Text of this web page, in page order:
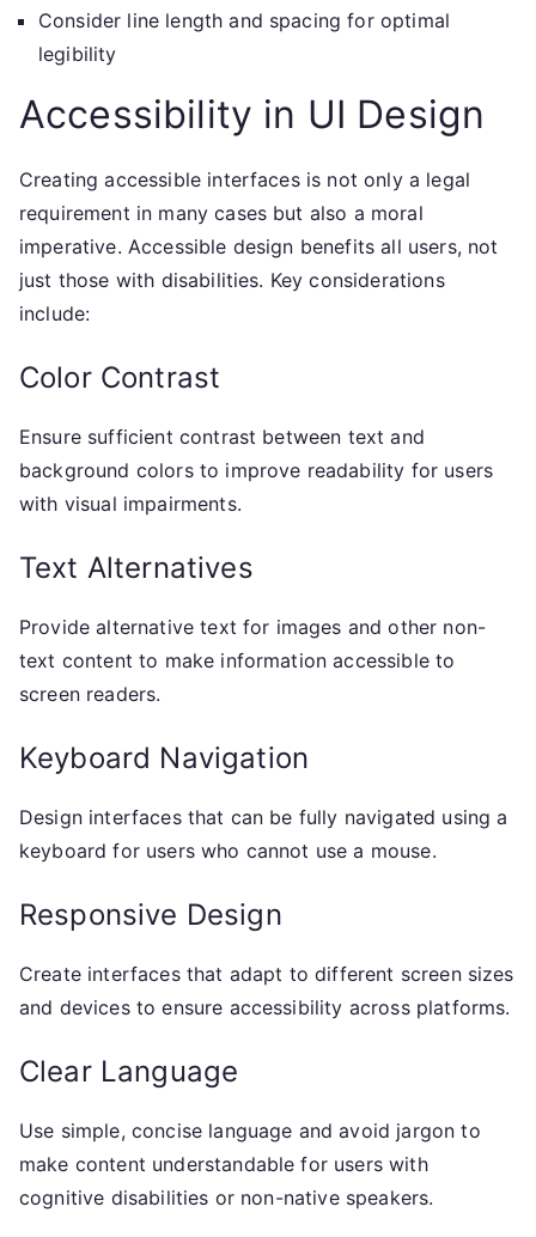
Consider line length and spacing for optimal
legibility
Accessibility in UI Design
Creating accessible interfaces is not only a legal
requirement in many cases but also a moral
imperative. Accessible design benefits all users, not
just those with disabilities. Key considerations
include:
Color Contrast
Ensure sufficient contrast between text and
background colors to improve readability for users
with visual impairments.
Text Alternatives
Provide alternative text for images and other non-
text content to make information accessible to
screen readers.
Keyboard Navigation
Design interfaces that can be fully navigated using a
keyboard for users who cannot use a mouse.
Responsive Design
Create interfaces that adapt to different screen sizes
and devices to ensure accessibility across platforms.
Clear Language
Use simple, concise language and avoid jargon to
make content understandable for users with
cognitive disabilities or non-native speakers.